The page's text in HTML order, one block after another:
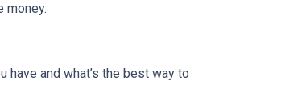
money.
and what’s the best way to